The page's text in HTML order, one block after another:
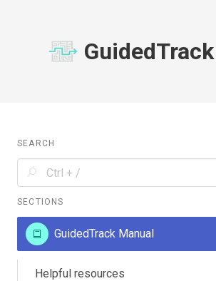
SEARCH
SECTIONS
GuidedTrack Manual
Helpful resources